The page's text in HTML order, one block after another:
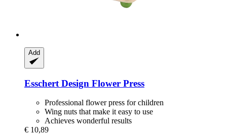
Add
Esschert Design Flower Press
Professional flower press for children
Wing nuts that make it easy to use
Achieves wonderful results
€ 10,89